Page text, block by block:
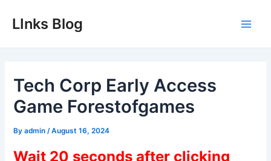
LInks Blog
Tech Corp Early Access
Game Forestofgames
Byadmin /August 16, 2024
Wait 20 seconds after clicking